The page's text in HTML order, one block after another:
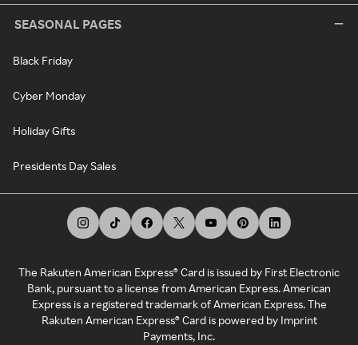
SEASONAL PAGES
Black Friday
Cyber Monday
Holiday Gifts
Presidents Day Sales
The Rakuten American Express® Card is issued by First Electronic
Bank, pursuant to a license from American Express. American
Express is a registered trademark of American Express. The
Rakuten American Express® Card is powered by Imprint
Payments, Inc.